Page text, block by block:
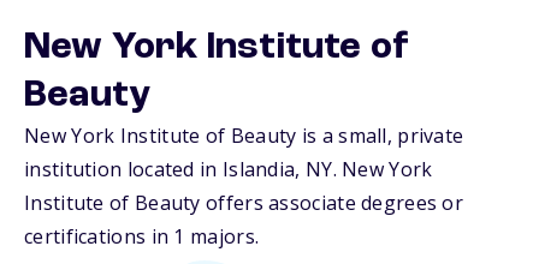
New York Institute of
Beauty
New York Institute of Beauty is a small, private
institution located in Islandia, NY. New York
Institute of Beauty offers associate degrees or
certifications in 1 majors.